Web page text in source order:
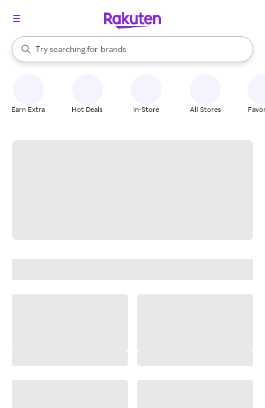
Search Rakuten
Try searching for
stores
brands
groceries
When autocomplete results are available, use the up and down
Earn Extra Hot Deals In-Store All Stores